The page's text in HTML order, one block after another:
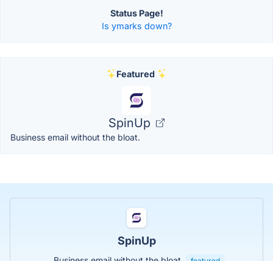
Status Page!
Is ymarks down?
Featured
SpinUp
Business email without the bloat.
SpinUp